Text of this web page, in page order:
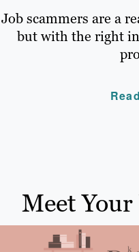
Job scammers are a
but with the right
Meet